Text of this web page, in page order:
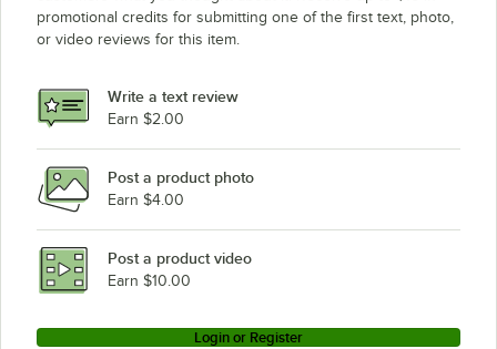
promotional credits for submitting one of the first text, photo,
or video reviews for this item.
Write a text review
Earn $2.00
Post a product photo
Earn $4.00
Post a product video
Earn $10.00
Login or Register